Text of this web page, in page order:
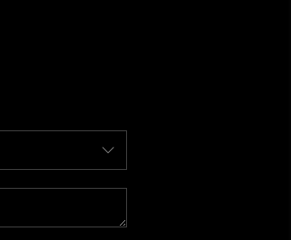
HOME VALUE
WHO WE ARE